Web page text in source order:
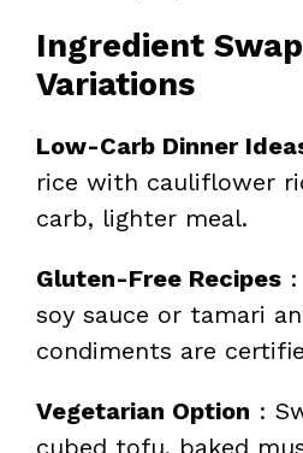
Ingredient
Variations
Low-Carb Dinner
rice with cauliflower
carb, lighter meal.
Gluten-Free Recipes
soy sauce or tamari
condiments are
Vegetarian Option :
cubed tofu, baked